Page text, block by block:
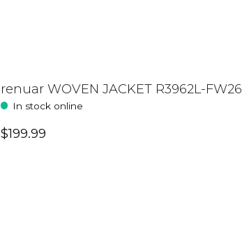
renuar WOVEN JACKET R3962L-FW26
In stock online
$199.99